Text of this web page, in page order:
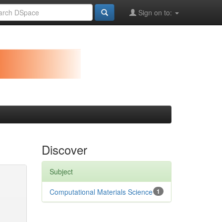
Sign on to:
Discover
Subject
1
Computational Materials Science